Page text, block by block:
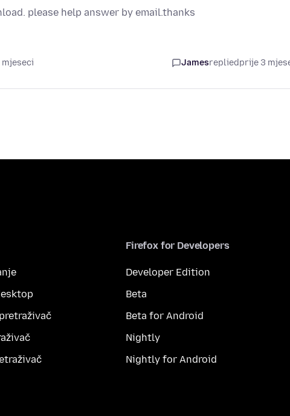
please help answer by email.thanks
Jamesrepliedprije 3
Firefox for Developers
Developer Edition
Beta
Beta for Android
Nightly
Nightly for Android